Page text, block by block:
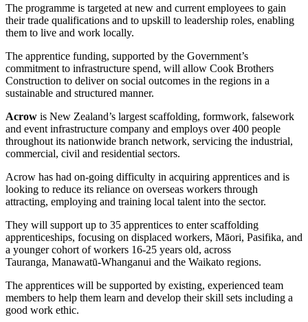
The programme is targeted at new and current employees to gain
their trade qualifications and to upskill to leadership roles, enabling
them to live and work locally.
The apprentice funding, supported by the Government’s
commitment to infrastructure spend, will allow Cook Brothers
Construction to deliver on social outcomes in the regions in a
sustainable and structured manner.
Acrow is New Zealand’s largest scaffolding, formwork, falsework
and event infrastructure company and employs over 400 people
throughout its nationwide branch network, servicing the industrial,
commercial, civil and residential sectors.
Acrow has had on-going difficulty in acquiring apprentices and is
looking to reduce its reliance on overseas workers through
attracting, employing and training local talent into the sector.
They will support up to 35 apprentices to enter scaffolding
apprenticeships, focusing on displaced workers, Māori, Pasifika, and
a younger cohort of workers 16-25 years old, across
Tauranga, Manawatū-Whanganui and the Waikato regions.
The apprentices will be supported by existing, experienced team
members to help them learn and develop their skill sets including a
good work ethic.